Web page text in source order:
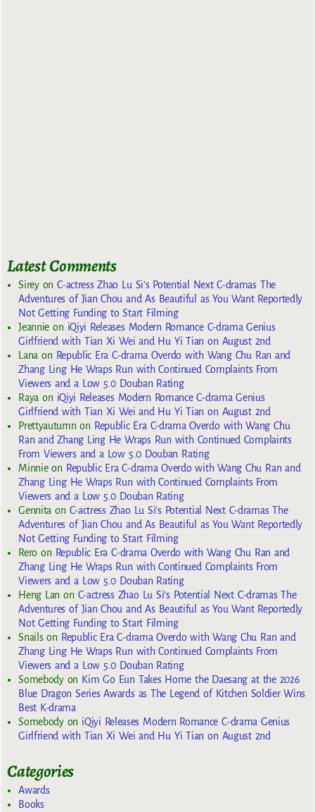
Latest Comments
SireyonC-actress Zhao Lu Si’s Potential Next C-dramas The
Adventures of Jian Chou and As Beautiful as You Want Reportedly
Not Getting Funding to Start Filming
Jeannie on iQiyi Releases Modern Romance C-drama Genius
Girlfriend with Tian Xi Wei and Hu Yi Tian on August 2nd
Lana on Republic Era C-drama Overdo with Wang Chu Ran and
Zhang Ling He Wraps Run with Continued Complaints From
Viewers and a Low 5.0 Douban Rating
Raya on iQiyi Releases Modern Romance C-drama Genius
Girlfriend with Tian Xi Wei and Hu Yi Tian on August 2nd
Prettyautumn on Republic Era C-drama Overdo with Wang Chu
Ran and Zhang Ling He Wraps Run with Continued Complaints
From Viewers and a Low 5.0 Douban Rating
Minnieon Republic Era C-drama Overdo with Wang Chu Ran and
Zhang Ling He Wraps Run with Continued Complaints From
Viewers and a Low 5.0 Douban Rating
Gennita on C-actress Zhao Lu Si’s Potential Next C-dramas The
Adventures of Jian Chou and As Beautiful as You Want Reportedly
Not Getting Funding to Start Filming
Reroon Republic Era C-drama Overdo with Wang Chu Ran and
Zhang Ling He Wraps Run with Continued Complaints From
Viewers and a Low 5.0 Douban Rating
Heng Lan on C-actress Zhao Lu Si’s Potential Next C-dramas The
Adventures of Jian Chou and As Beautiful as You Want Reportedly
Not Getting Funding to Start Filming
Snailson Republic Era C-drama Overdo with Wang Chu Ran and
Zhang Ling He Wraps Run with Continued Complaints From
Viewers and a Low 5.0 Douban Rating
Somebodyon Kim Go Eun Takes Home the Daesang at the 2026
Blue Dragon Series Awards as The Legend of Kitchen Soldier Wins
Best K-drama
Somebodyon iQiyi Releases Modern Romance C-drama Genius
Girlfriend with Tian Xi Wei and Hu Yi Tian on August 2nd
Categories
Awards
Books